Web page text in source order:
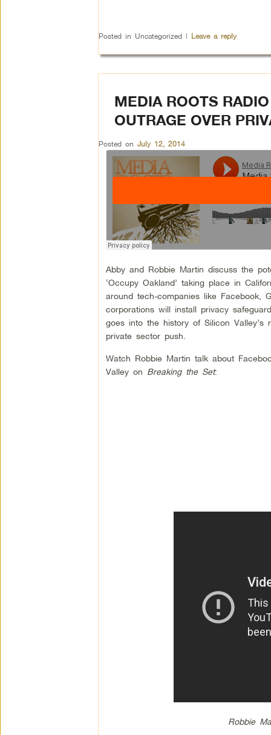
Posted in Uncategorized | Leave a reply
MEDIA ROOTS
OUTRAGE OVER
Posted on July 12, 2014
Abby and Robbie Martin discuss the
‘Occupy Oakland’ taking place in
around tech-companies like Facebook,
corporations will install privacy
goes into the history of Silicon Valley’s
private sector push.
Watch Robbie Martin talk about
Valley on Breaking the Set:
Robbie